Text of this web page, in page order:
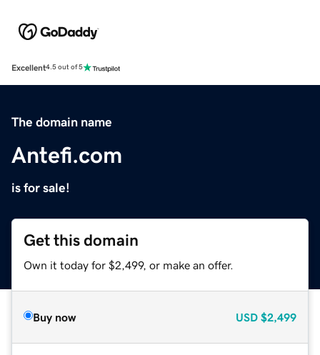
Excellent4.5 out of 5
The domain name
Antefi.com
is for sale!
Get this domain
Own it today for $2,499, or make an offer.
Buy now USD $2,499